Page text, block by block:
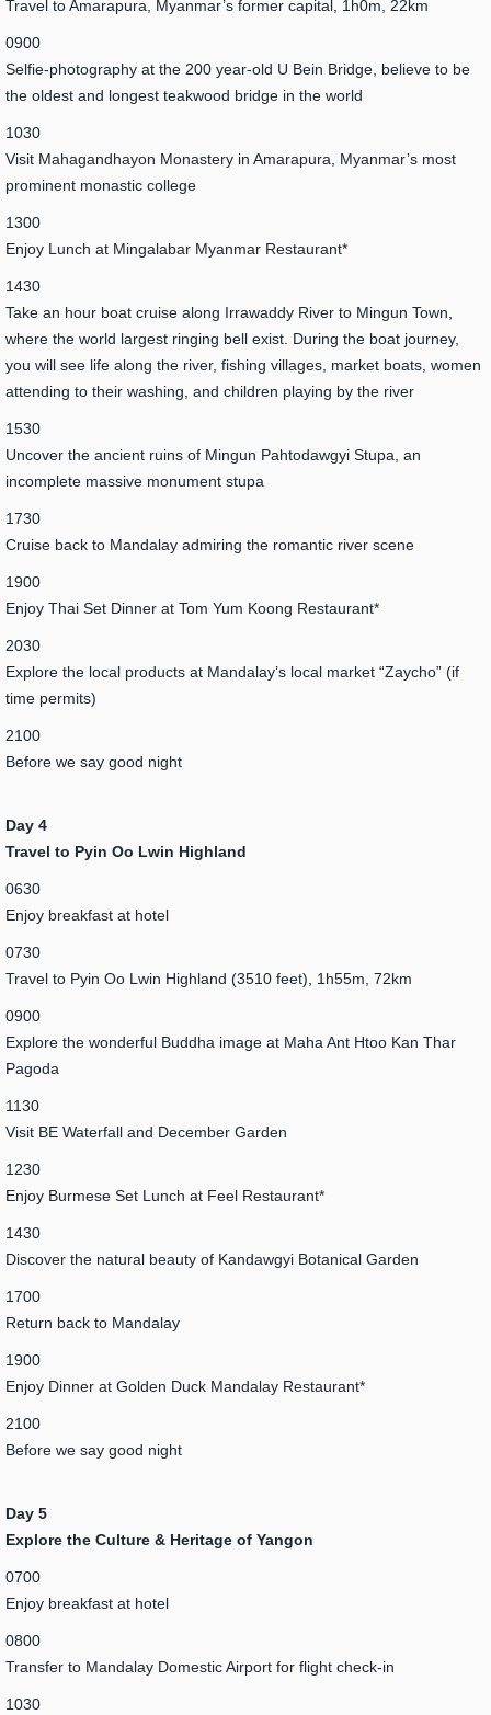
Travel to Amarapura, Myanmar’s former capital, 1h0m, 22km
0900
Selfie-photography at the 200 year-old U Bein Bridge, believe to be
the oldest and longest teakwood bridge in the world
1030
Visit Mahagandhayon Monastery in Amarapura, Myanmar’s most
prominent monastic college
1300
Enjoy Lunch at Mingalabar Myanmar Restaurant*
1430
Take an hour boat cruise along Irrawaddy River to Mingun Town,
where the world largest ringing bell exist. During the boat journey,
you will see life along the river, fishing villages, market boats, women
attending to their washing, and children playing by the river
1530
Uncover the ancient ruins of Mingun Pahtodawgyi Stupa, an
incomplete massive monument stupa
1730
Cruise back to Mandalay admiring the romantic river scene
1900
Enjoy Thai Set Dinner at Tom Yum Koong Restaurant*
2030
Explore the local products at Mandalay’s local market “Zaycho” (if
time permits)
2100
Before we say good night
Day 4
Travel to Pyin Oo Lwin Highland
0630
Enjoy breakfast at hotel
0730
Travel to Pyin Oo Lwin Highland (3510 feet), 1h55m, 72km
0900
Explore the wonderful Buddha image at Maha Ant Htoo Kan Thar
Pagoda
1130
Visit BE Waterfall and December Garden
1230
Enjoy Burmese Set Lunch at Feel Restaurant*
1430
Discover the natural beauty of Kandawgyi Botanical Garden
1700
Return back to Mandalay
1900
Enjoy Dinner at Golden Duck Mandalay Restaurant*
2100
Before we say good night
Day 5
Explore the Culture & Heritage of Yangon
0700
Enjoy breakfast at hotel
0800
Transfer to Mandalay Domestic Airport for flight check-in
1030